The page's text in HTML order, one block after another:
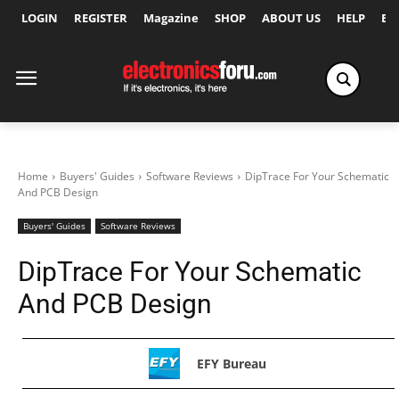
LOGIN REGISTER Magazine SHOP ABOUT US HELP
Home Buyers' Guides Software Reviews
DipTrace For Your Schematic
And PCB Design
Buyers' Guides Software Reviews
DipTrace For Your Schematic
And PCB Design
EFY Bureau